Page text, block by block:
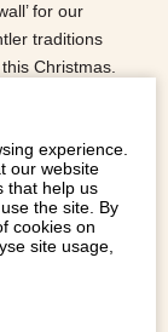
for our
traditions
Christmas.
for a
and the
of all
water and
strands that
experience.
our website
that help us
the site. By
cookies on
site usage,